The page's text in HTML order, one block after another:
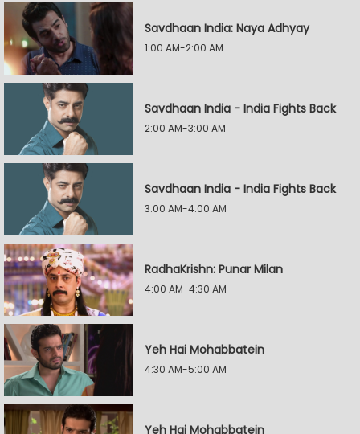
Savdhaan India: Naya Adhyay
1:00 AM-2:00 AM
Savdhaan India - India Fights Back
2:00 AM-3:00 AM
Savdhaan India - India Fights Back
3:00 AM-4:00 AM
RadhaKrishn: Punar Milan
4:00 AM-4:30 AM
Yeh Hai Mohabbatein
4:30 AM-5:00 AM
Yeh Hai Mohabbatein